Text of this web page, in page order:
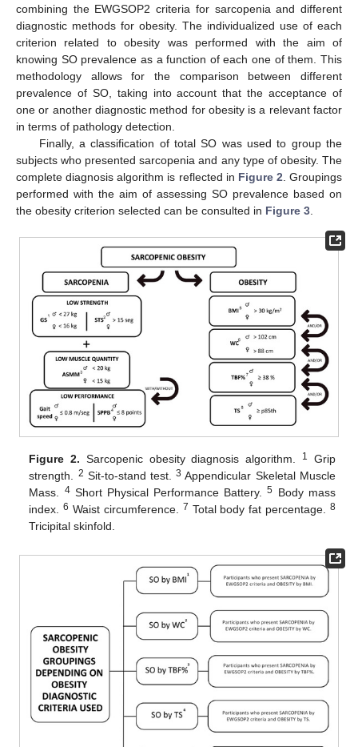
combining the EWGSOP2 criteria for sarcopenia and different
diagnostic methods for obesity. The individualized use of each
criterion related to obesity was performed with the aim of
knowing SO prevalence as a function of each one of them. This
methodology allows for the comparison between different
prevalence of SO, taking into account that the acceptance of
one or another diagnostic method for obesity is a relevant factor
in terms of pathology detection.
Finally, a classification of total SO was used to group the
subjects who presented sarcopenia and any type of obesity. The
complete diagnosis algorithm is reflected in Figure 2 . Groupings
performed with the aim of assessing SO prevalence based on
the obesity criterion selected can be consulted in Figure 3
Figure 2. Sarcopenic obesity diagnosis algorithm. 1
Grip
strength. 2 Sit-to-stand test.3 Appendicular Skeletal Muscle
Mass. 4Short Physical Performance Battery.5 Body mass
index.6 Waist circumference. 7 Total body fat percentage. 8
Tricipital skinfold.